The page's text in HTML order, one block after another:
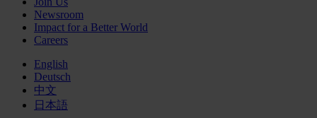
Newsroom
Impact for a Better World
Careers
English
Deutsch
中文
日本語